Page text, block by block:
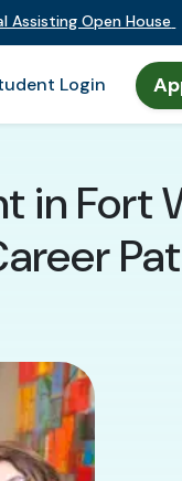
Assisting Open House
Login
in Fort